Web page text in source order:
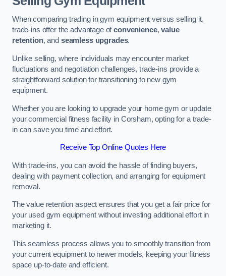
When comparing trading in gym equipment versus selling it,
trade-ins offer the advantage ofconvenience,value
retention, and seamless upgrades.
Unlike selling, where individuals may encounter market
fluctuations and negotiation challenges, trade-ins provide a
straightforward solution for transitioning to new gym
equipment.
Whether you are looking to upgrade your home gym or update
your commercial fitness facility in Corsham, opting for a trade-
in can save you time and effort.
Receive Top Online Quotes Here
With trade-ins, you can avoid the hassle of finding buyers,
dealing with payment collection, and arranging for equipment
removal.
The value retention aspect ensures that you get a fair price for
your used gym equipment without investing additional effort in
marketing it.
This seamless process allows you to smoothly transition from
your current equipment to newer models, keeping your fitness
space up-to-date and efficient.